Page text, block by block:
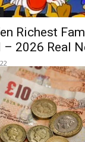
Richest
– 2026 Real